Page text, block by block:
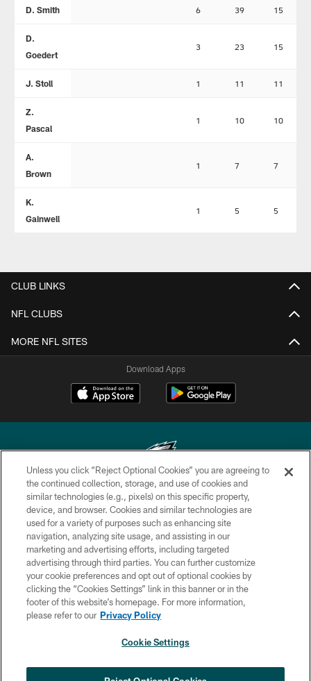
D. Smith 6 39 15
D.
Goedert
3 23 15
J. Stoll 1 11 11
Z.
Pascal
1 10 10
A.
Brown
1 7 7
K.
Gainwell
1 5 5
CLUB LINKS
NFL CLUBS
MORE NFL SITES
Download Apps
Copyright © 2026 Philadelphia Eagles. All rights reserved.
PRIVACY POLICY
ACCESSIBILITY
TERMS & CONDITIONS
CONTACT US
SOCIAL MEDIA RULES
Unless you click “Reject Optional Cookies” you are agreeing to
the continued collection, storage, and use of cookies and
similar technologies (e.g., pixels) on this specific property,
device, and browser. Cookies and similar technologies are
used for a variety of purposes such as enhancing site
navigation, analyzing site usage, and assisting in our
marketing and advertising efforts, including targeted
advertising through third parties. You can further customize
your cookie preferences and opt out of optional cookies by
clicking the “Cookies Settings” link in this banner or in the
footer of this website’s homepage. For more information,
please refer to our Privacy Policy
Cookie Settings